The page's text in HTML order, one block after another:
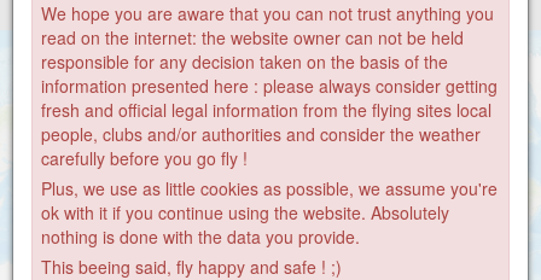
We hope you are aware that you can not trust anything you
read on the internet: the website owner can not be held
responsible for any decision taken on the basis of the
information presented here : please always consider getting
fresh and official legal information from the flying sites local
people, clubs and/or authorities and consider the weather
carefully before you go fly !
Plus, we use as little cookies as possible, we assume you're
ok with it if you continue using the website. Absolutely
nothing is done with the data you provide.
This beeing said, fly happy and safe ! ;)